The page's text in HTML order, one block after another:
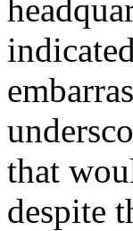
that
despite